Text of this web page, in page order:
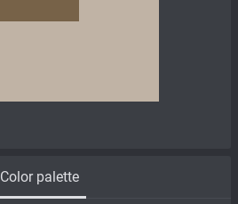
Color palette